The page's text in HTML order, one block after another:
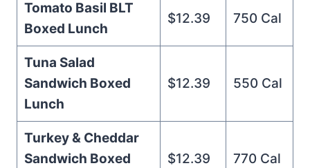
Tomato Basil BLT
Boxed Lunch
$12.39 750 Cal
Tuna Salad
Sandwich Boxed
Lunch
$12.39 550 Cal
Turkey & Cheddar
Sandwich Boxed
$12.39 770 Cal